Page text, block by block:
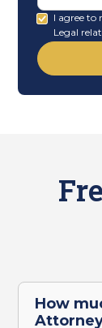
I agree to
Legal
How